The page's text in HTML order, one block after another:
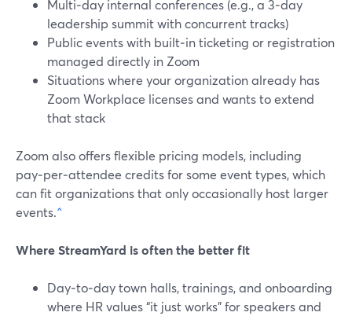
Multi‑day internal conferences (e.g., a 3‑day
leadership summit with concurrent tracks)
Public events with built‑in ticketing or registration
managed directly in Zoom
Situations where your organization already has
Zoom Workplace licenses and wants to extend
that stack
Zoom also offers flexible pricing models, including
pay‑per‑attendee credits for some event types, which
can fit organizations that only occasionally host larger
events.^
Where StreamYard is often the better fit
Day‑to‑day town halls, trainings, and onboarding
where HR values “it just works” for speakers and